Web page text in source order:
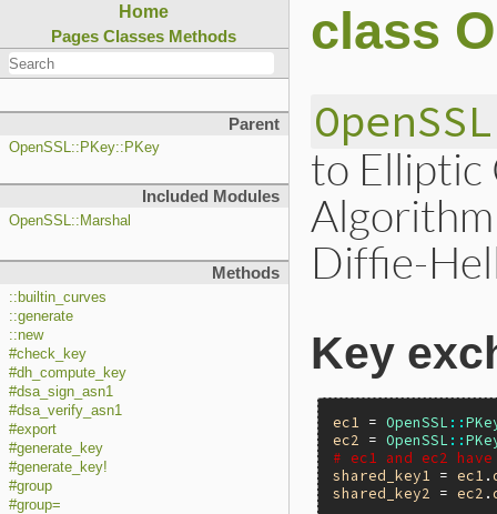
Home
Pages Classes Methods
Parent
OpenSSL::PKey::PKey
Included Modules
OpenSSL::Marshal
Methods
::builtin_curves
::generate
::new
#check_key
#dh_compute_key
#dsa_sign_asn1
#dsa_verify_asn1
#export
#generate_key
#generate_key!
#group
#group=
class
to Elliptic
Diffie-
Key
ec1 = OpenSSL ::
ec2
= OpenSSL ::
# ec1 and ec2
shared_key1
= ec1 .
shared_key2
= ec2 .